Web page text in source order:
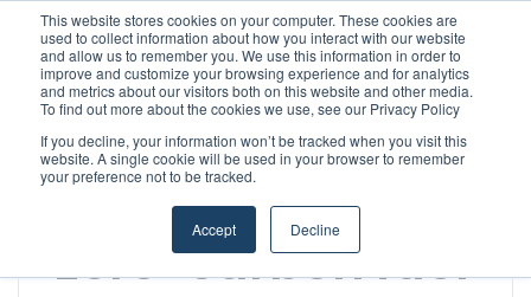
This website stores cookies on your computer. These cookies are
used to collect information about how you interact with our website
and allow us to remember you. We use this information in order to
improve and customize your browsing experience and for analytics
and metrics about our visitors both on this website and other media.
To find out more about the cookies we use, see our Privacy Policy
If you decline, your information won’t be tracked when you visit this
website. A single cookie will be used in your browser to remember
your preference not to be tracked.
Accept Decline
Menu
zero-carbon fuel